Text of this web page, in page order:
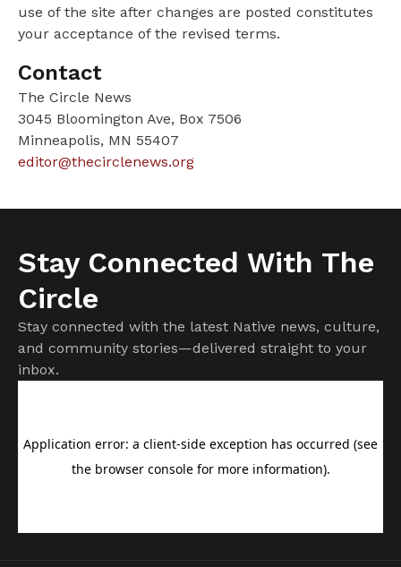
use of the site after changes are posted constitutes
your acceptance of the revised terms.
Contact
The Circle News
3045 Bloomington Ave, Box 7506
Minneapolis, MN 55407
editor@thecirclenews.org
Stay Connected With The
Circle
Stay connected with the latest Native news, culture,
and community stories—delivered straight to your
inbox.